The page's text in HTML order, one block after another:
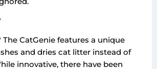
The CatGenie features a unique
and dries cat litter instead of
innovative, there have been